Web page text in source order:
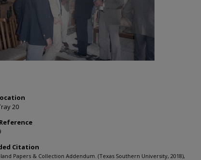
20
Citation
Papers & Collection Addendum. (Texas Southern University, 2018),